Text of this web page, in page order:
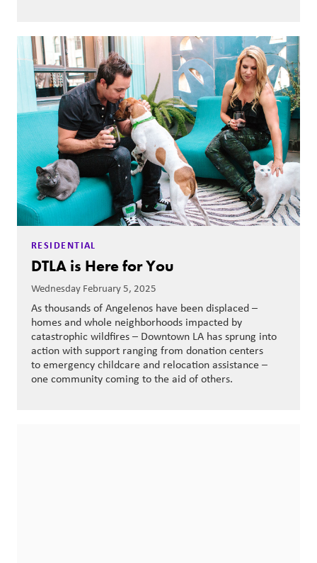
RESIDENTIAL
DTLA is Here for You
Wednesday February 5, 2025
As thousands of Angelenos have been displaced –
homes and whole neighborhoods impacted by
catastrophic wildfires – Downtown LA has sprung into
action with support ranging from donation centers
to emergency childcare and relocation assistance –
one community coming to the aid of others.